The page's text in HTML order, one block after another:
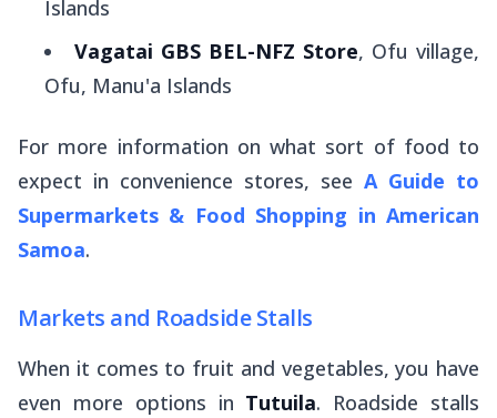
Islands
Vagatai GBS BEL-NFZ Store, Ofu village,
Ofu, Manu'a Islands
For more information on what sort of food to
expect in convenience stores, see A Guide to
Supermarkets & Food Shopping in American
Samoa.
Markets and Roadside Stalls
When it comes to fruit and vegetables, you have
even more options in Tutuila. Roadside stalls